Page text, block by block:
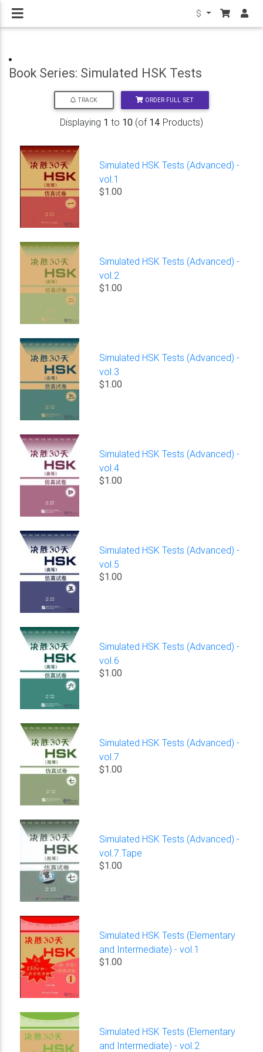
$
Book Series: Simulated HSK Tests
TRACK ORDER FULL SET
Displaying 1 to 10 (of 14 Products)
Simulated HSK Tests (Advanced) -
vol.1
$1.00
Simulated HSK Tests (Advanced) -
vol.2
$1.00
Simulated HSK Tests (Advanced) -
vol.3
$1.00
Simulated HSK Tests (Advanced) -
vol.4
$1.00
Simulated HSK Tests (Advanced) -
vol.5
$1.00
Simulated HSK Tests (Advanced) -
vol.6
$1.00
Simulated HSK Tests (Advanced) -
vol.7
$1.00
Simulated HSK Tests (Advanced) -
vol.7.Tape
$1.00
Simulated HSK Tests (Elementary
and Intermediate) - vol.1
$1.00
Simulated HSK Tests (Elementary
and Intermediate) - vol.2